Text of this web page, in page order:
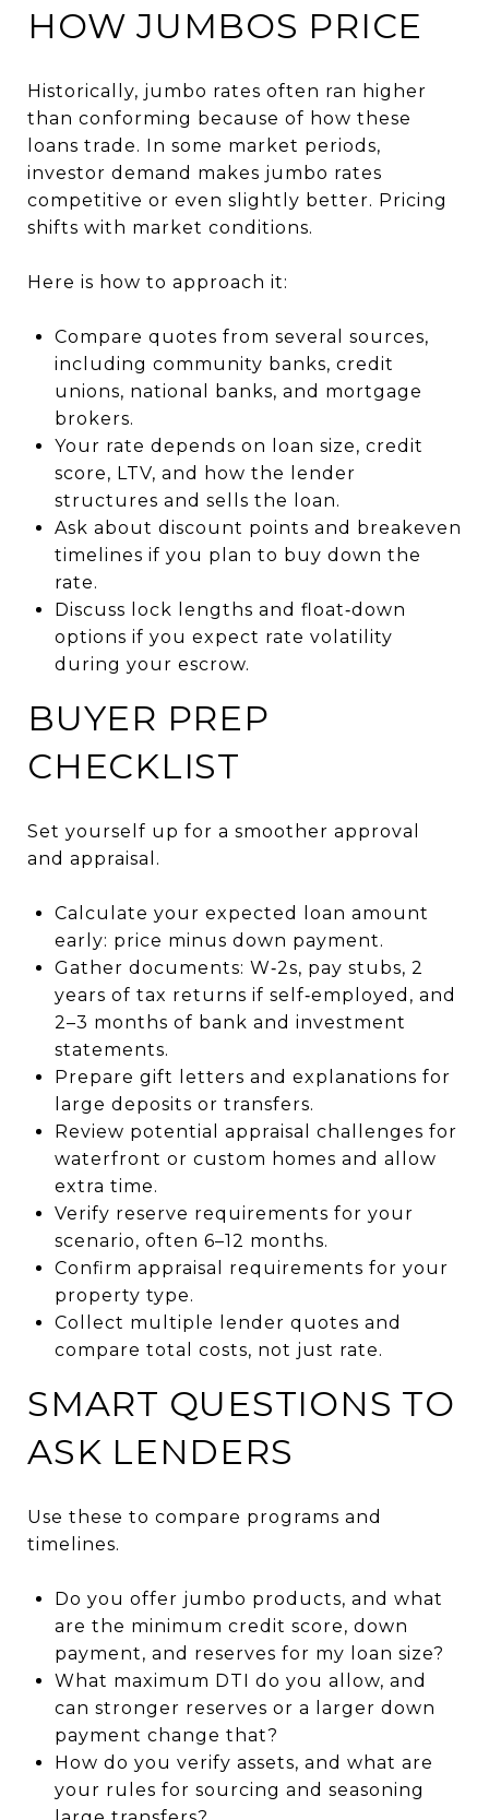
HOW JUMBOS PRICE
Historically, jumbo rates often ran higher
than conforming because of how these
loans trade. In some market periods,
investor demand makes jumbo rates
competitive or even slightly better. Pricing
shifts with market conditions.
Here is how to approach it:
Compare quotes from several sources,
including community banks, credit
unions, national banks, and mortgage
brokers.
Your rate depends on loan size, credit
score, LTV, and how the lender
structures and sells the loan.
Ask about discount points and breakeven
timelines if you plan to buy down the
rate.
Discuss lock lengths and float‑down
options if you expect rate volatility
during your escrow.
BUYER PREP
CHECKLIST
Set yourself up for a smoother approval
and appraisal.
Calculate your expected loan amount
early: price minus down payment.
Gather documents: W‑2s, pay stubs, 2
years of tax returns if self‑employed, and
2–3 months of bank and investment
statements.
Prepare gift letters and explanations for
large deposits or transfers.
Review potential appraisal challenges for
waterfront or custom homes and allow
extra time.
Verify reserve requirements for your
scenario, often 6–12 months.
Confirm appraisal requirements for your
property type.
Collect multiple lender quotes and
compare total costs, not just rate.
SMART QUESTIONS TO
ASK LENDERS
Use these to compare programs and
timelines.
Do you offer jumbo products, and what
are the minimum credit score, down
payment, and reserves for my loan size?
What maximum DTI do you allow, and
can stronger reserves or a larger down
payment change that?
How do you verify assets, and what are
your rules for sourcing and seasoning